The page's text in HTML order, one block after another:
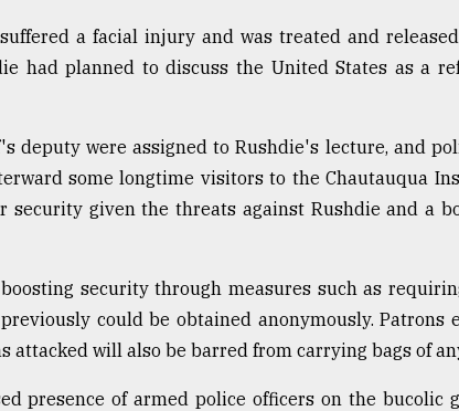
a facial injury and was treated and
had planned to discuss the United States as a
deputy were assigned to Rushdie's lecture, and
some longtime visitors to the Chautauqua
security given the threats against Rushdie and a
security through measures such as
could be obtained anonymously. Patrons
attacked will also be barred from carrying bags of
presence of armed police officers on the bucolic